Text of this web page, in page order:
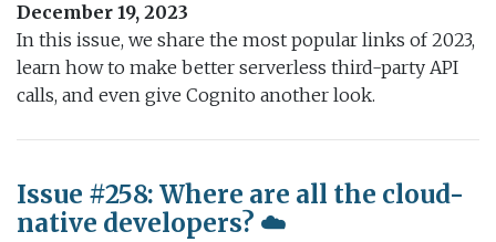
December 19, 2023
In this issue, we share the most popular links of 2023,
learn how to make better serverless third-party API
calls, and even give Cognito another look.
Issue #258: Where are all the cloud-
native developers? ☁️